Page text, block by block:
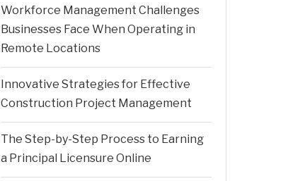
Workforce Management Challenges
Businesses Face When Operating in
Remote Locations
Innovative Strategies for Effective
Construction Project Management
The Step-by-Step Process to Earning
a Principal Licensure Online